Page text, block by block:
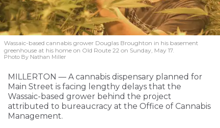
Wassaic-based cannabis grower Douglas Broughton in his basement
greenhouse at his home on Old Route 22 on Sunday, May 17.
Photo By Nathan Miller
MILLERTON — A cannabis dispensary planned for
Main Street is facing lengthy delays that the
Wassaic-based grower behind the project
attributed to bureaucracy at the Office of Cannabis
Management.